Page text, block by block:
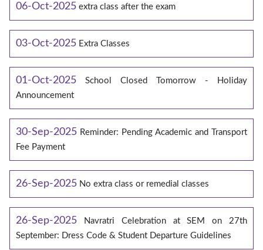
06-Oct-2025 extra class after the exam
03-Oct-2025 Extra Classes
01-Oct-2025
School Closed Tomorrow - Holiday
Announcement
30-Sep-2025 Reminder: Pending Academic and Transport
Fee Payment
26-Sep-2025 No extra class or remedial classes
26-Sep-2025
Navratri Celebration at SEM on 27th
September: Dress Code & Student Departure Guidelines